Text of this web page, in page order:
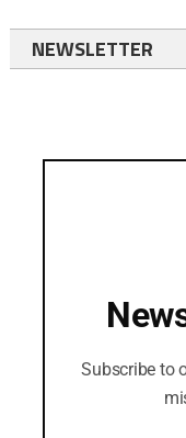
NEWSLETTER
Subscribe to